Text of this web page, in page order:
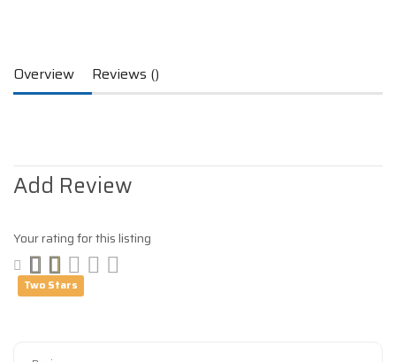
Overview Reviews ()
Add Review
Your rating for this listing
Two Stars